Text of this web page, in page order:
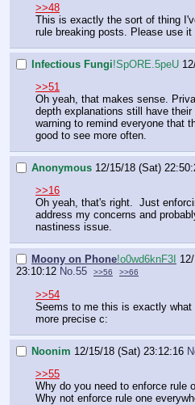
>>48
This is exactly the sort of thing
rule breaking posts. Please use it
Infectious Fungi!SpORE.5peU
>>51
Oh yeah, that makes sense.
depth explanations still have
warning to remind everyone that
good to see more often.
Anonymous 12/15/18 (Sat)
>>16
Oh yeah, that's right. Just
address my concerns and
nastiness issue.
Moony on Phone!o0wd6knF3I
23:10:12 No.55 >>56 >>66
>>54
Seems to me this is exactly
more precise c:
Noonim 12/15/18 (Sat) 23:12:16
>>55
Why do you need to enforce rule
Why not enforce rule one